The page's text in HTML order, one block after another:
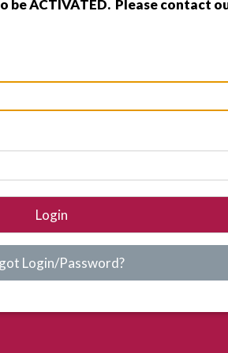
be ACTIVATED. Please contact
Login
Login/Password?